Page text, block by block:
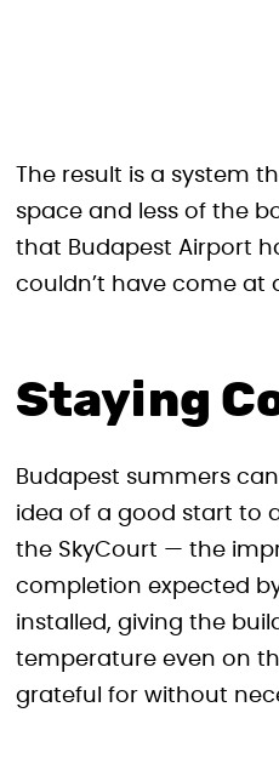
The result is a system
space and less of the
that Budapest Airport
couldn’t have come at
Staying
Budapest summers
idea of a good start to
the SkyCourt — the
completion expected
installed, giving the
temperature even on
grateful for without